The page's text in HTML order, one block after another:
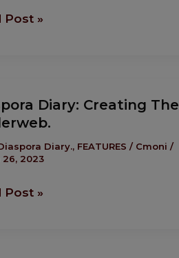
Post »
Diary: Creating The
Diary., FEATURES / Cmoni /
26, 2023
Post »